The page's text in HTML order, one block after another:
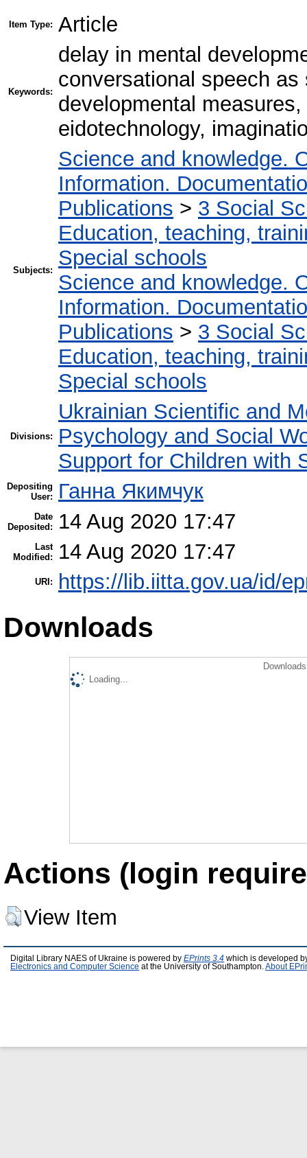
Item Type: Article
Keywords:
delay in mental
conversational speech
developmental
eidotechnology,
Subjects:
Science and knowledge.
Information.
Publications > 3 Social
Education, teaching,
Special schools
Science and knowledge.
Information.
Publications > 3 Social
Education, teaching,
Special schools
Divisions:
Ukrainian Scientific and
Psychology and Social
Support for Children with
Depositing
User:
Ганна Якимчук
Date
Deposited:
14 Aug 2020 17:47
Last
Modified:
14 Aug 2020 17:47
URI: https://lib.iitta.gov.ua/id/
Downloads
Loading...
Actions (login
View Item
Digital Library NAES of Ukraine is powered by EPrints 3.4 which is developed
Electronics and Computer Science at the University of Southampton. About